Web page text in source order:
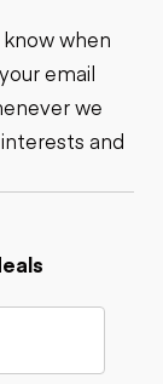
when
email
we
and